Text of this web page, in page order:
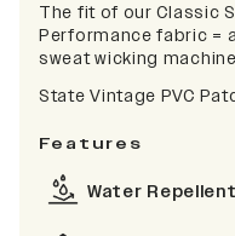
The fit of our Classic
Performance fabric =
sweat wicking
State Vintage PVC
Features
Water Repellent